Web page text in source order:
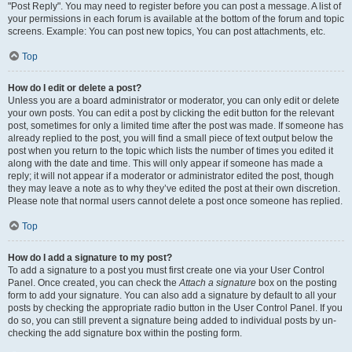
"Post Reply". You may need to register before you can post a message. A list of
your permissions in each forum is available at the bottom of the forum and topic
screens. Example: You can post new topics, You can post attachments, etc.
Top
How do I edit or delete a post?
Unless you are a board administrator or moderator, you can only edit or delete
your own posts. You can edit a post by clicking the edit button for the relevant
post, sometimes for only a limited time after the post was made. If someone has
already replied to the post, you will find a small piece of text output below the
post when you return to the topic which lists the number of times you edited it
along with the date and time. This will only appear if someone has made a
reply; it will not appear if a moderator or administrator edited the post, though
they may leave a note as to why they’ve edited the post at their own discretion.
Please note that normal users cannot delete a post once someone has replied.
Top
How do I add a signature to my post?
To add a signature to a post you must first create one via your User Control
Panel. Once created, you can check theAttach a signature box on the posting
form to add your signature. You can also add a signature by default to all your
posts by checking the appropriate radio button in the User Control Panel. If you
do so, you can still prevent a signature being added to individual posts by un-
checking the add signature box within the posting form.